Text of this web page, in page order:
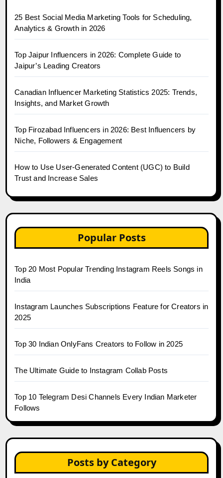
25 Best Social Media Marketing Tools for Scheduling,
Analytics & Growth in 2026
Top Jaipur Influencers in 2026: Complete Guide to
Jaipur’s Leading Creators
Canadian Influencer Marketing Statistics 2025: Trends,
Insights, and Market Growth
Top Firozabad Influencers in 2026: Best Influencers by
Niche, Followers & Engagement
How to Use User-Generated Content (UGC) to Build
Trust and Increase Sales
Popular Posts
Top 20 Most Popular Trending Instagram Reels Songs in
India
Instagram Launches Subscriptions Feature for Creators in
2025
Top 30 Indian OnlyFans Creators to Follow in 2025
The Ultimate Guide to Instagram Collab Posts
Top 10 Telegram Desi Channels Every Indian Marketer
Follows
Posts by Category